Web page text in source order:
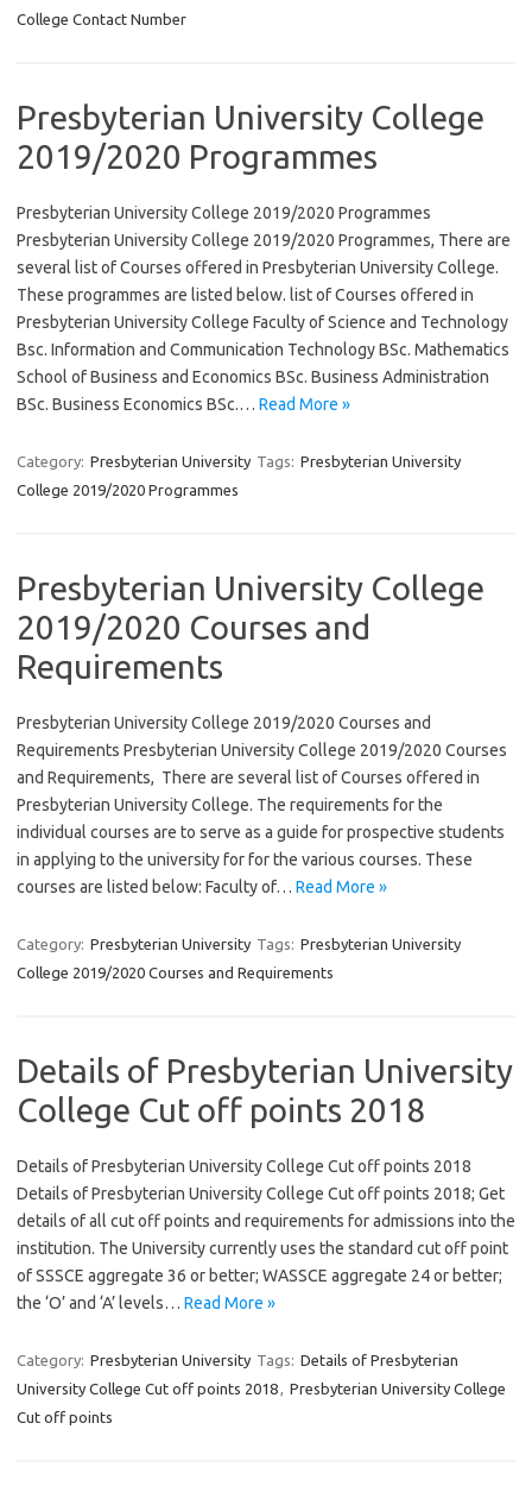
College Contact Number
Presbyterian University College
2019/2020 Programmes
Presbyterian University College 2019/2020 Programmes
Presbyterian University College 2019/2020 Programmes, There are
several list of Courses offered in Presbyterian University College.
These programmes are listed below. list of Courses offered in
Presbyterian University College Faculty of Science and Technology
Bsc. Information and Communication Technology BSc. Mathematics
School of Business and Economics BSc. Business Administration
BSc. Business Economics BSc.… Read More »
Category: Presbyterian University Tags: Presbyterian University
College 2019/2020 Programmes
Presbyterian University College
2019/2020 Courses and
Requirements
Presbyterian University College 2019/2020 Courses and
Requirements Presbyterian University College 2019/2020 Courses
and Requirements, There are several list of Courses offered in
Presbyterian University College. The requirements for the
individual courses are to serve as a guide for prospective students
in applying to the university for for the various courses. These
courses are listed below: Faculty of… Read More »
Category: Presbyterian University Tags: Presbyterian University
College 2019/2020 Courses and Requirements
Details of Presbyterian University
College Cut off points 2018
Details of Presbyterian University College Cut off points 2018
Details of Presbyterian University College Cut off points 2018; Get
details of all cut off points and requirements for admissions into the
institution. The University currently uses the standard cut off point
of SSSCE aggregate 36 or better; WASSCE aggregate 24 or better;
the ‘O’ and ‘A’ levels… Read More »
Category: Presbyterian University Tags: Details of Presbyterian
University College Cut off points 2018, Presbyterian University College
Cut off points